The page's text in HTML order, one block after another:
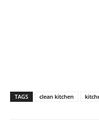
TAGS clean kitchen